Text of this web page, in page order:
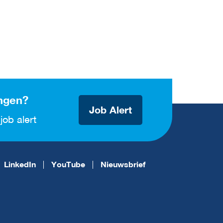
alert
Job Alert
LinkedIn YouTube Nieuwsbrief